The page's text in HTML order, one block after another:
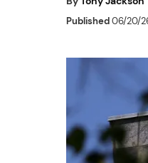
Published06/20/